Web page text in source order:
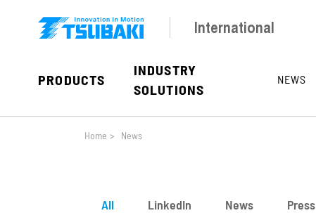
International
PRODUCTS
INDUSTRY
SOLUTIONS
NEWS
Home > News
All LinkedIn News Press